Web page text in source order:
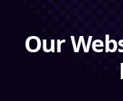
Our